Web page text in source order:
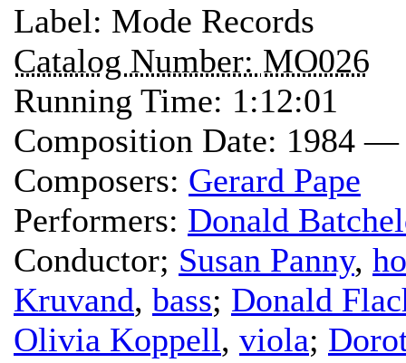
Label: Mode Records
Catalog Number: MO026
Running Time: 1:12:01
Composition Date: 1984 —
Composers: Gerard Pape
Performers: Donald
Conductor; Susan Panny,
Kruvand, bass; Donald
Olivia Koppell, viola;